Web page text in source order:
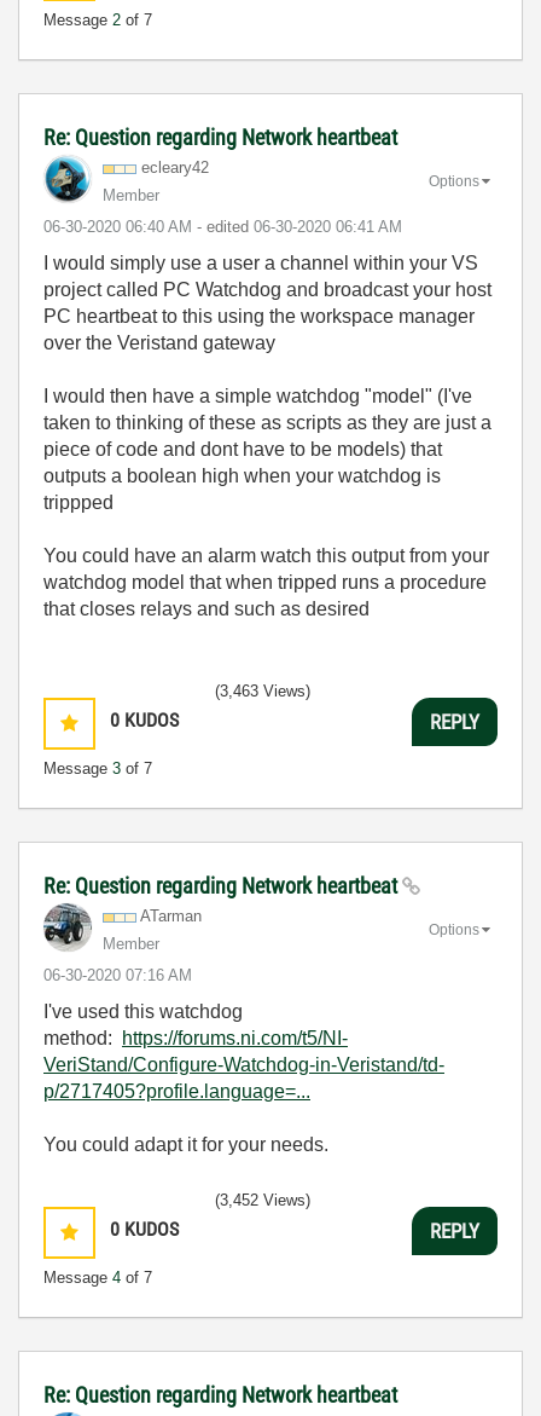
Message 2 of 7
Re: Question regarding Network heartbeat
ecleary42
Member
‎06-30-2020 06:40 AM - edited ‎06-30-2020 06:41 AM
Options
I would simply use a user a channel within your VS
project called PC Watchdog and broadcast your host
PC heartbeat to this using the workspace manager
over the Veristand gateway
I would then have a simple watchdog "model" (I've
taken to thinking of these as scripts as they are just a
piece of code and dont have to be models) that
outputs a boolean high when your watchdog is
trippped
You could have an alarm watch this output from your
watchdog model that when tripped runs a procedure
that closes relays and such as desired
0 KUDOS
Message 3 of 7
(3,463 Views)
REPLY
Re: Question regarding Network heartbeat
ATarman
Member
‎06-30-2020 07:16 AM
Options
I've used this watchdog
method:
https://forums.ni.com/t5/NI-
VeriStand/Configure-Watchdog-in-Veristand/td-
p/2717405?profile.language=...
You could adapt it for your needs.
0 KUDOS
Message 4 of 7
(3,452 Views)
REPLY
Re: Question regarding Network heartbeat